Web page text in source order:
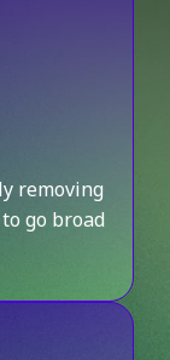
removing
go broad